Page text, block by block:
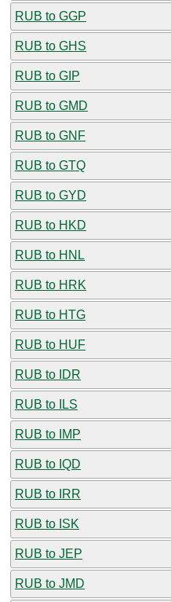
RUB to GGP
RUB to GHS
RUB to GIP
RUB to GMD
RUB to GNF
RUB to GTQ
RUB to GYD
RUB to HKD
RUB to HNL
RUB to HRK
RUB to HTG
RUB to HUF
RUB to IDR
RUB to ILS
RUB to IMP
RUB to IQD
RUB to IRR
RUB to ISK
RUB to JEP
RUB to JMD